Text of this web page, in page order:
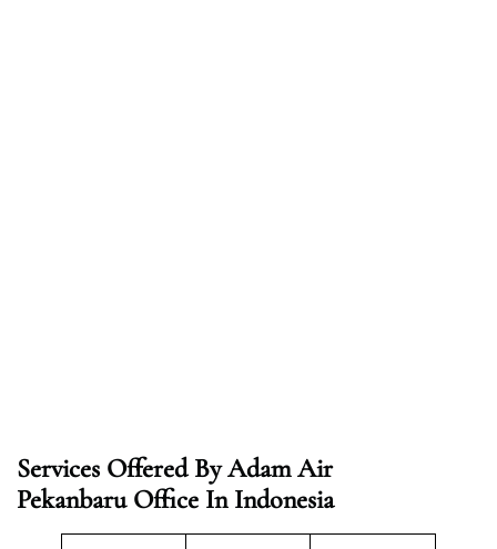
Services Offered By Adam Air
Pekanbaru Office In Indonesia